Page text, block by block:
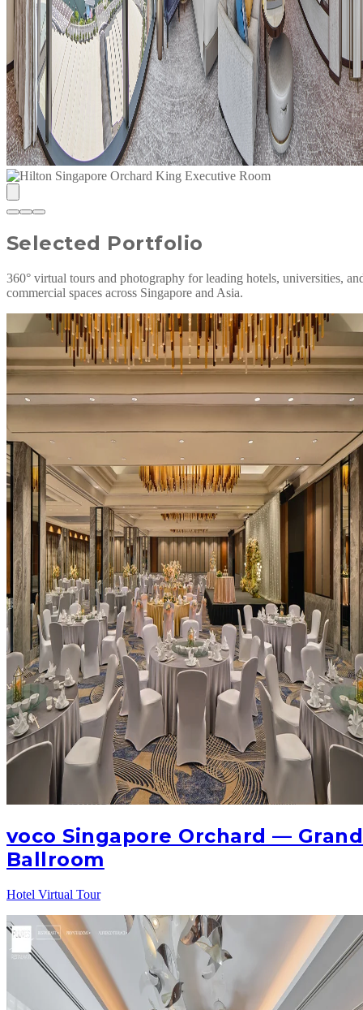
Selected Portfolio
360° virtual tours and photography for leading hotels, universities,
commercial spaces across Singapore and Asia.
voco Singapore Orchard — Grand
Ballroom
Hotel Virtual Tour